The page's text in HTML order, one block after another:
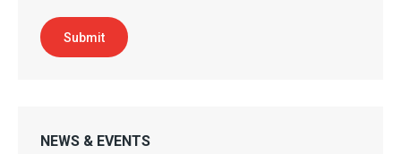
Submit
NEWS & EVENTS